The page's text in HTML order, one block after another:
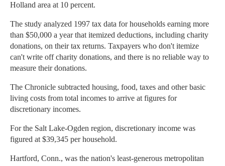
Holland area at 10 percent.
The study analyzed 1997 tax data for households earning more
than $50,000 a year that itemized deductions, including charity
donations, on their tax returns. Taxpayers who don't itemize
can't write off charity donations, and there is no reliable way to
measure their donations.
The Chronicle subtracted housing, food, taxes and other basic
living costs from total incomes to arrive at figures for
discretionary incomes.
For the Salt Lake-Ogden region, discretionary income was
figured at $39,345 per household.
Hartford, Conn., was the nation's least-generous metropolitan